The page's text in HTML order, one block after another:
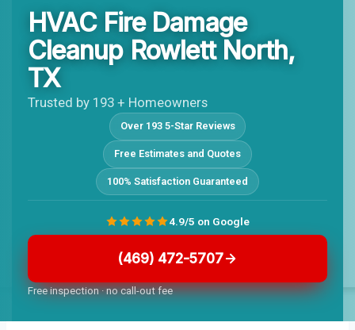
HVAC Fire Damage
Cleanup Rowlett North,
TX
Trusted by 193 + Homeowners
Over 193 5-Star Reviews
Free Estimates and Quotes
100% Satisfaction Guaranteed
(469) 472-5707
Free inspection · no call-out fee
4.9/5 on Google